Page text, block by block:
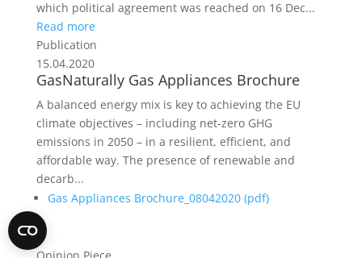
which political agreement was reached on 16 Dec...
Read more
Publication
15.04.2020
GasNaturally Gas Appliances Brochure
A balanced energy mix is key to achieving the EU
climate objectives – including net-zero GHG
emissions in 2050 – in a resilient, efficient, and
affordable way. The presence of renewable and
decarb...
Gas Appliances Brochure_08042020 (pdf)